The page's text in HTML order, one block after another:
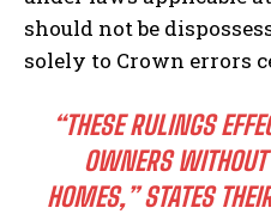
should not be
solely to Crown errors
“THESE RULINGS
OWNERS
HOMES,” STATES